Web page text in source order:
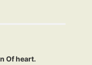
Of heart.